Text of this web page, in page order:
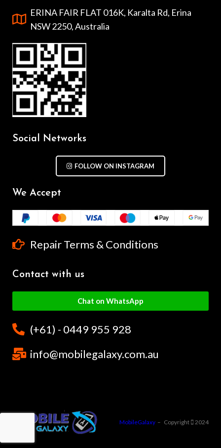
ERINA FAIR FLAT 016K, Karalta Rd, Erina
NSW 2250, Australia
Social Networks
FOLLOW ON INSTAGRAM
We Accept
Repair Terms & Conditions
Contact with us
Chat on WhatsApp
(+61) - 0449 955 928
info@mobilegalaxy.com.au
MobileGalaxy – Copyright 2024